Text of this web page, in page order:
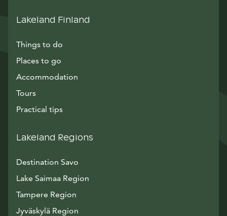
Lakeland Finland
Things to do
Places to go
Accommodation
Tours
Practical tips
Lakeland Regions
Destination Savo
Lake Saimaa Region
Tampere Region
Jyväskylä Region